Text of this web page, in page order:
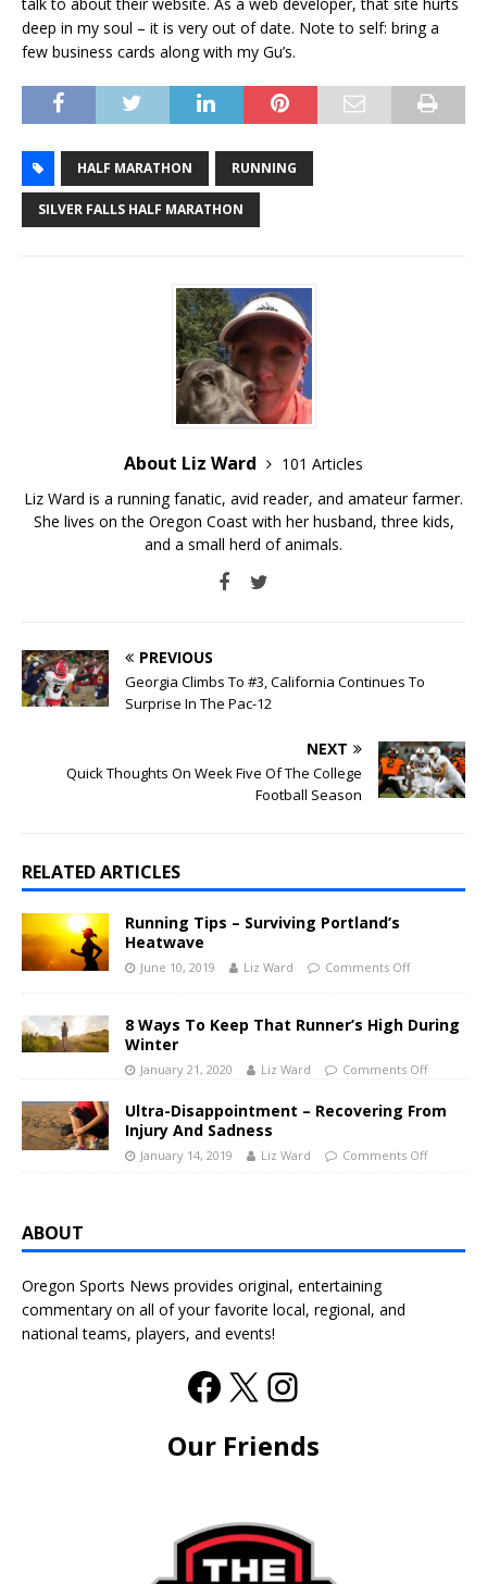
deep in my soul – it is very out of date. Note to self: bring a
few business cards along with my Gu’s.
HALF MARATHON RUNNING
SILVER FALLS HALF MARATHON
About Liz Ward
101 Articles
Liz Ward is a running fanatic, avid reader, and amateur farmer.
She lives on the Oregon Coast with her husband, three kids,
and a small herd of animals.
PREVIOUS
Georgia Climbs To #3, California Continues To
Surprise In The Pac-12
NEXT
Quick Thoughts On Week Five Of The College
Football Season
RELATED ARTICLES
Running Tips – Surviving Portland’s
Heatwave
June 10, 2019 Liz Ward Comments Off
8 Ways To Keep That Runner’s High During
Winter
January 21, 2020 Liz Ward Comments Off
Ultra-Disappointment – Recovering From
Injury And Sadness
January 14, 2019 Liz Ward Comments Off
ABOUT
Oregon Sports News provides original, entertaining
commentary on all of your favorite local, regional, and
national teams, players, and events!
Our Friends